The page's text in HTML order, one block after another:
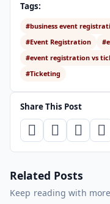
Tags:
#business event
#Event Registration
#event registration vs
#Ticketing
Share This Post
Related Posts
Keep reading with